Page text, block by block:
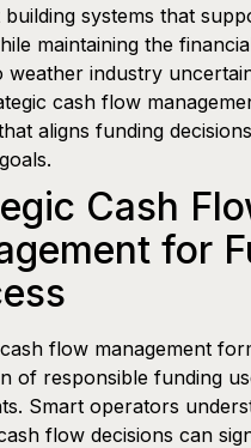
systems that
maintaining the
weather industry
cash flow
aligns funding
Cash
for
flow management
of responsible funding
Smart operators
flow decisions can